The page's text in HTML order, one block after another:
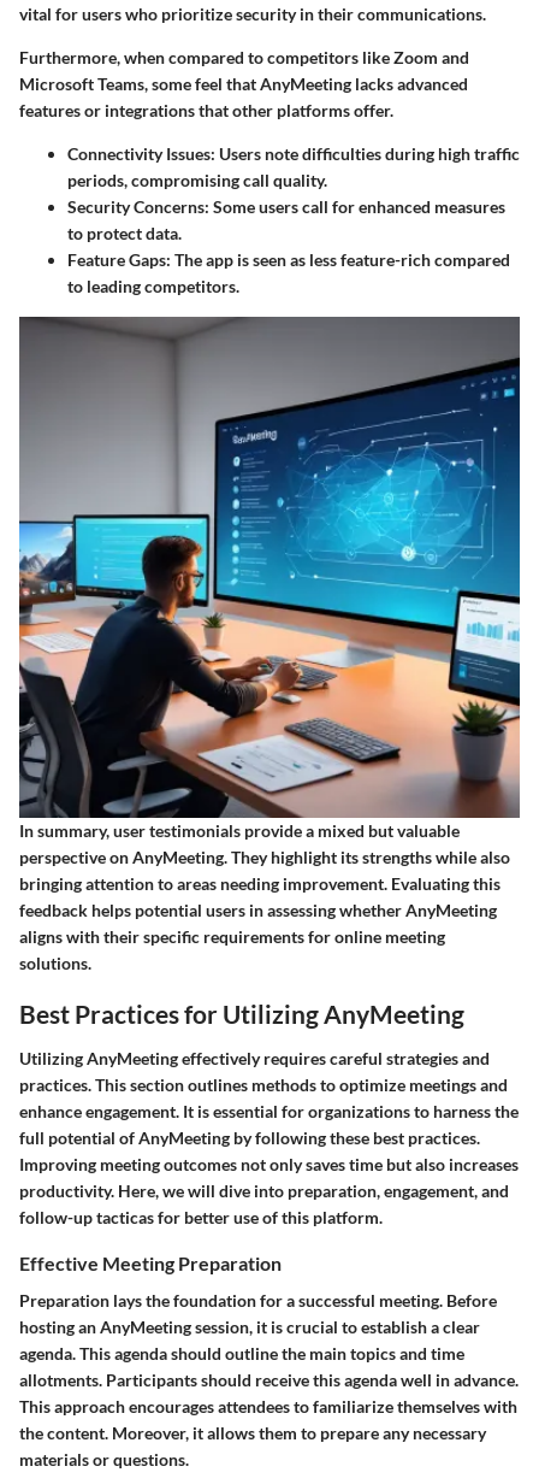
vital for users who prioritize security in their communications.
Furthermore, when compared to competitors like Zoom and
Microsoft Teams, some feel that AnyMeeting lacks advanced
features or integrations that other platforms offer.
Connectivity Issues: Users note difficulties during high traffic
periods, compromising call quality.
Security Concerns: Some users call for enhanced measures
to protect data.
Feature Gaps: The app is seen as less feature-rich compared
to leading competitors.
In summary, user testimonials provide a mixed but valuable
perspective on AnyMeeting. They highlight its strengths while also
bringing attention to areas needing improvement. Evaluating this
feedback helps potential users in assessing whether AnyMeeting
aligns with their specific requirements for online meeting
solutions.
Best Practices for Utilizing AnyMeeting
Utilizing AnyMeeting effectively requires careful strategies and
practices. This section outlines methods to optimize meetings and
enhance engagement. It is essential for organizations to harness the
full potential of AnyMeeting by following these best practices.
Improving meeting outcomes not only saves time but also increases
productivity. Here, we will dive into preparation, engagement, and
follow-up tacticas for better use of this platform.
Effective Meeting Preparation
Preparation lays the foundation for a successful meeting. Before
hosting an AnyMeeting session, it is crucial to establish a clear
agenda. This agenda should outline the main topics and time
allotments. Participants should receive this agenda well in advance.
This approach encourages attendees to familiarize themselves with
the content. Moreover, it allows them to prepare any necessary
materials or questions.